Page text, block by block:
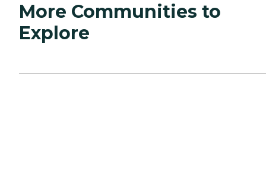
More Communities to
Explore